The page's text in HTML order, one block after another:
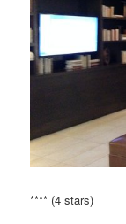
**** (4 stars)